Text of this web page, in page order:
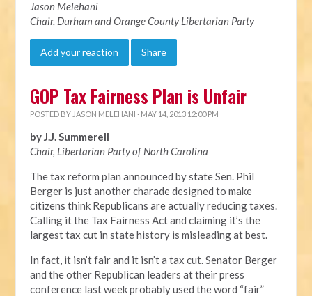
Jason Melehani
Chair, Durham and Orange County Libertarian Party
Add your reaction Share
GOP Tax Fairness Plan is Unfair
POSTED BY JASON MELEHANI · MAY 14, 2013 12:00 PM
by J.J. Summerell
Chair, Libertarian Party of North Carolina
The tax reform plan announced by state Sen. Phil
Berger is just another charade designed to make
citizens think Republicans are actually reducing taxes.
Calling it the Tax Fairness Act and claiming it’s the
largest tax cut in state history is misleading at best.
In fact, it isn’t fair and it isn’t a tax cut. Senator Berger
and the other Republican leaders at their press
conference last week probably used the word “fair”